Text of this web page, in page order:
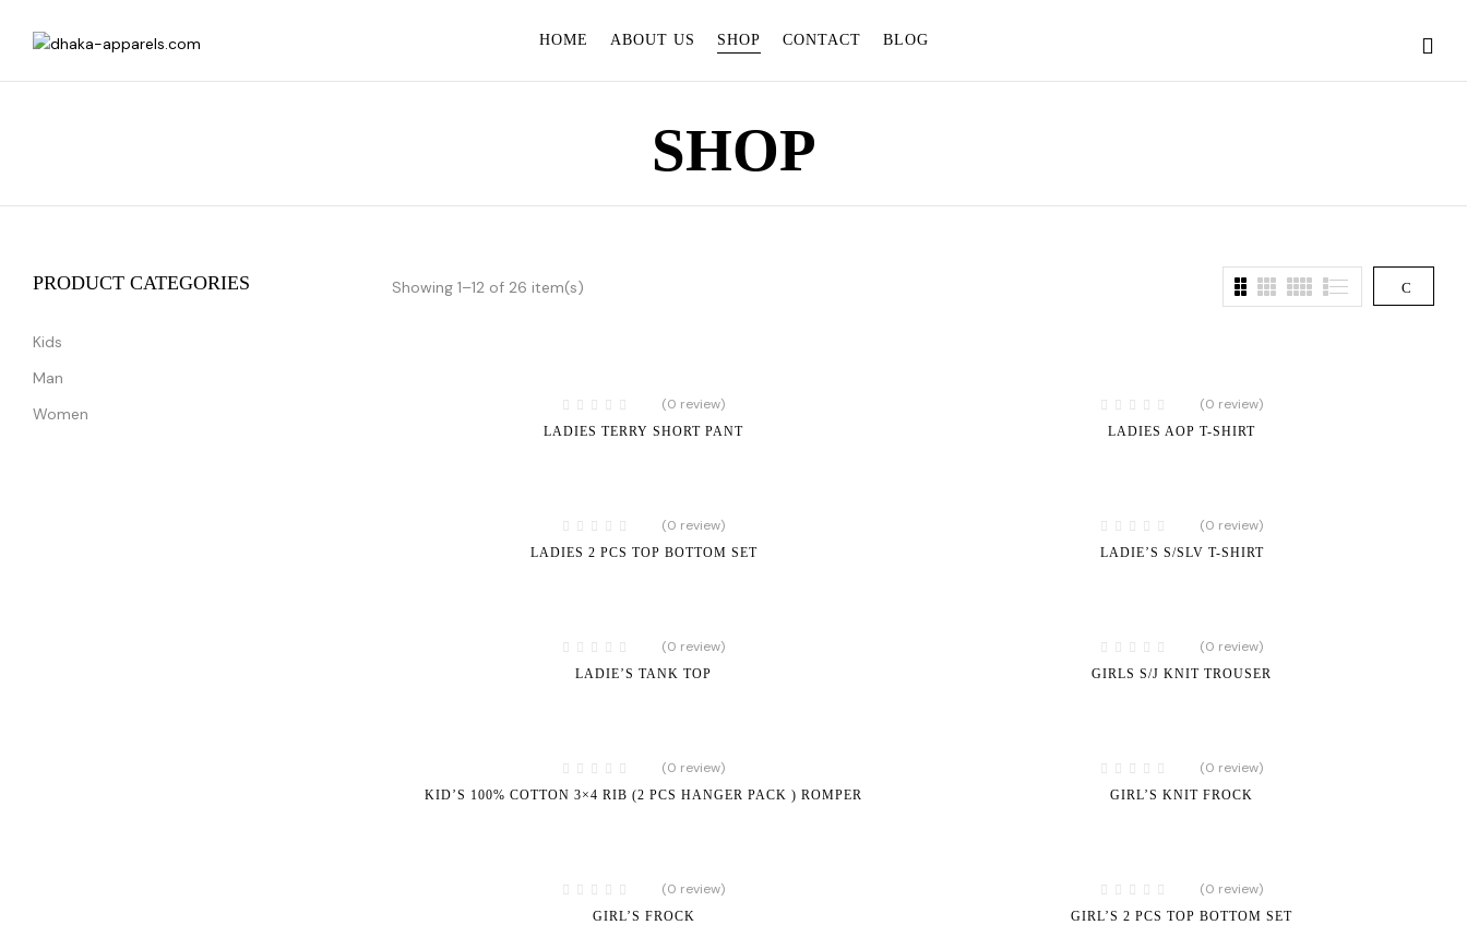
HOME ABOUT US SHOP CONTACT BLOG
SHOP
PRODUCT CATEGORIES
Kids
Man
Women
Showing 1–12 of 26 item(s)
(0 review)
LADIES TERRY SHORT PANT
(0 review)
LADIES AOP T-SHIRT
(0 review)
LADIES 2 PCS TOP BOTTOM SET
(0 review)
LADIE’S S/SLV T-SHIRT
(0 review)
LADIE’S TANK TOP
(0 review)
GIRLS S/J KNIT TROUSER
(0 review)
KID’S 100% COTTON 3×4 RIB (2 PCS HANGER PACK ) ROMPER
(0 review)
GIRL’S KNIT FROCK
(0 review)
GIRL’S FROCK
(0 review)
GIRL’S 2 PCS TOP BOTTOM SET